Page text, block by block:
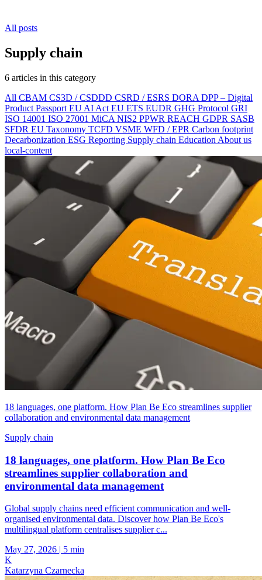
All posts
Supply chain
6 articles in this category
All CBAM CS3D / CSDDD CSRD / ESRS DORA DPP – Digital
Product Passport EU AI Act EU ETS EUDR GHG Protocol GRI
ISO 14001 ISO 27001 MiCA NIS2 PPWR REACH GDPR SASB
SFDR EU Taxonomy TCFD VSME WFD / EPR Carbon footprint
Decarbonization ESG Reporting Supply chain Education About us
local-content
18 languages, one platform. How Plan Be Eco streamlines supplier
collaboration and environmental data management
Supply chain
18 languages, one platform. How Plan Be Eco
streamlines supplier collaboration and
environmental data management
Global supply chains need efficient communication and well-
organised environmental data. Discover how Plan Be Eco's
multilingual platform centralises supplier c...
May 27, 2026 | 5 min
K
Katarzyna Czarnecka